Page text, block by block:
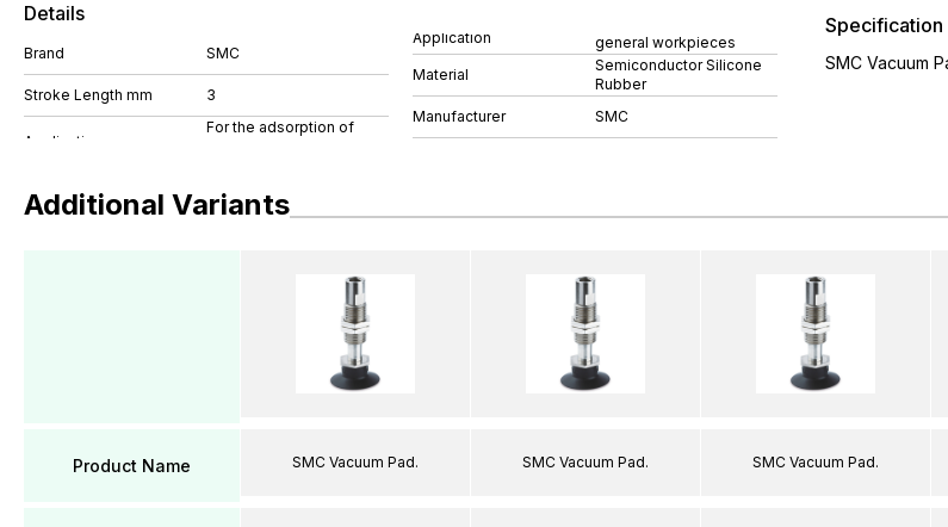
Details
Brand SMC
Stroke Length mm 3
Application
For the adsorption of
general workpieces
Material
Semiconductor Silicone
Rubber
Manufacturer
SMC
Specification
SMC Vacuum
Additional Variants
Product Name SMC Vacuum Pad. SMC Vacuum Pad. SMC Vacuum Pad.